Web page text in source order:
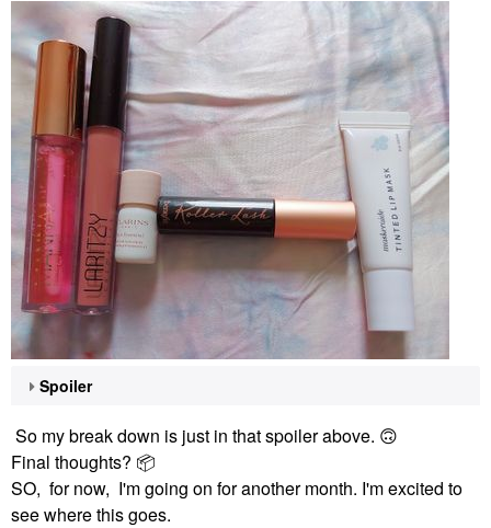
Spoiler
So my break down is just in that spoiler above. 🙃
Final thoughts? 📦
SO, for now, I'm going on for another month. I'm excited to
see where this goes.